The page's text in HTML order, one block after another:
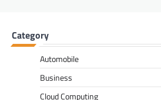
Category
Automobile
Business
Cloud Computing